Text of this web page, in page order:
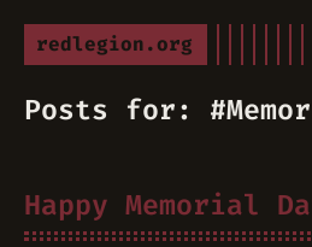
redlegion.org
Posts for:
Happy Memorial